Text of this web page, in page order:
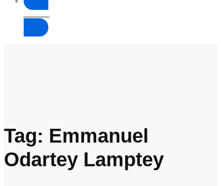
Tag: Emmanuel
Odartey Lamptey